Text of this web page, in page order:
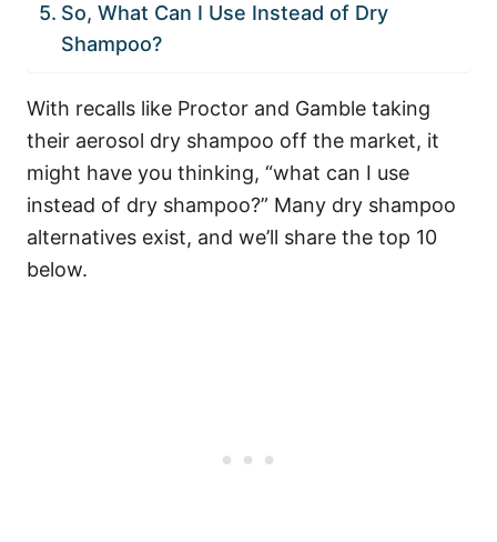
So, What Can I Use Instead of Dry
Shampoo?
With recalls like Proctor and Gamble taking
their aerosol dry shampoo off the market, it
might have you thinking, “what can I use
instead of dry shampoo?” Many dry shampoo
alternatives exist, and we’ll share the top 10
below.